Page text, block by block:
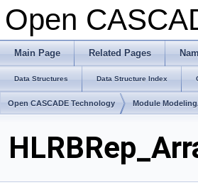
Open
Main Page Related Pages
Data Structures Data Structure Index
Open CASCADE Technology Module